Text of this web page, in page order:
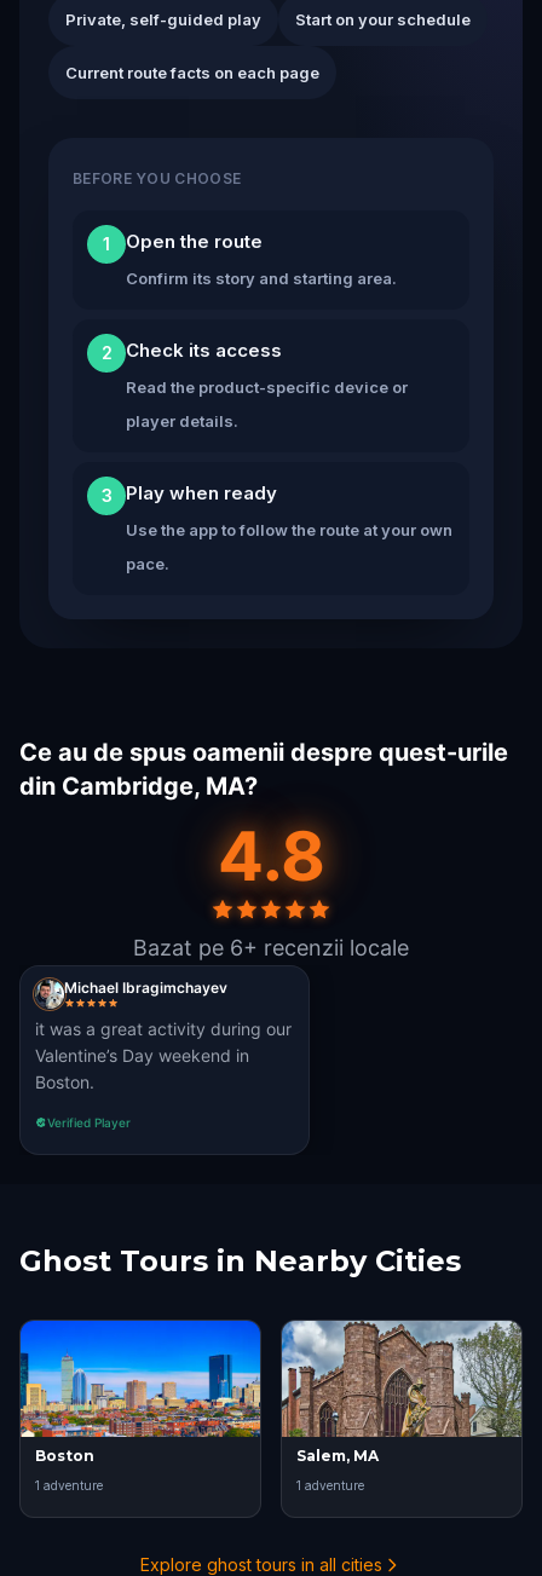
Private, self-guided play Start on your schedule
Current route facts on each page
BEFORE YOU CHOOSE
1 Open the route
Confirm its story and starting area.
2 Check its access
Read the product-specific device or
player details.
3 Play when ready
Use the app to follow the route at your own
pace.
Ce au de spus oamenii despre quest-urile
din Cambridge, MA?
4.8
Bazat pe 6+ recenzii locale
Michael Ibragimchayev
it was a great activity during our
Valentine’s Day weekend in
Boston.
Verified Player
Ghost Tours in Nearby Cities
Boston
1 adventure
Salem, MA
1 adventure
Explore ghost tours in all cities